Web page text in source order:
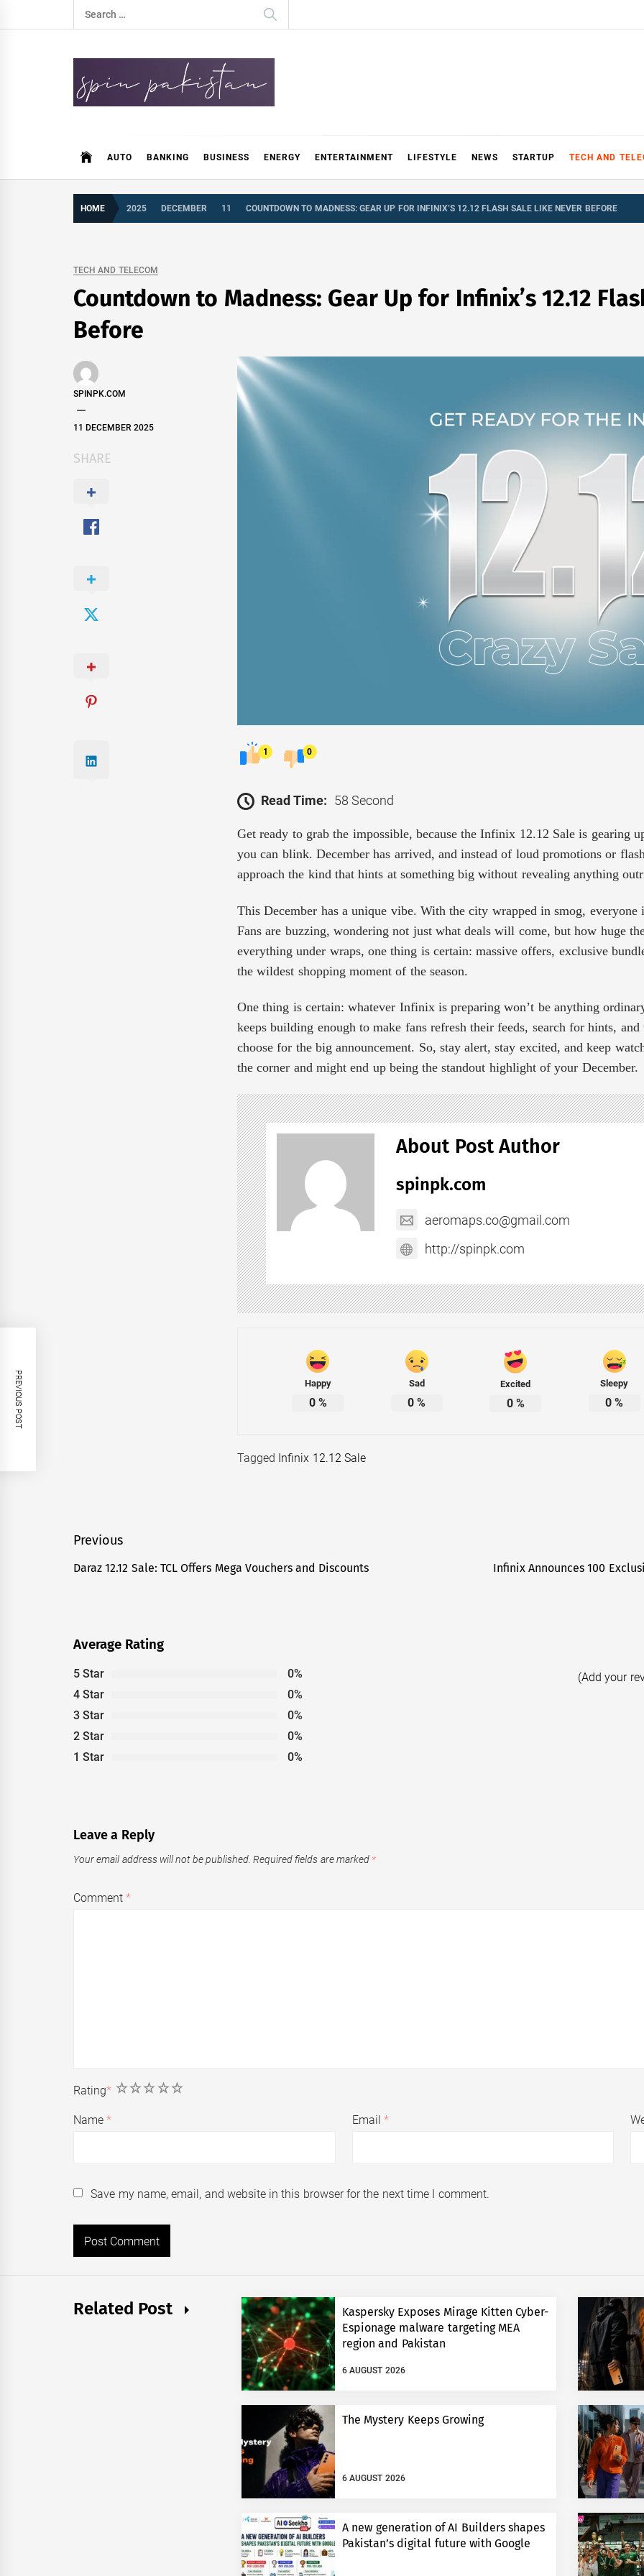
to
Search
for:
AUTO BANKING BUSINESS ENERGY ENTERTAINMENT LIFESTYLE NEWS STARTUP TECH AND
HOME 2025 DECEMBER 11 COUNTDOWN TO MADNESS: GEAR UP FOR INFINIX’S 12.12 FLASH SALE LIKE NEVER BEFORE
TECH AND TELECOM
Countdown to Madness: Gear Up for Infinix’s 12.12
Before
SPINPK.COM
11 DECEMBER 2025
SHARE
1 0
Read Time: 58 Second
Get ready to grab the impossible, because the Infinix 12.12 Sale is gearing
you can blink. December has arrived, and instead of loud promotions or
approach the kind that hints at something big without revealing anything
This December has a unique vibe. With the city wrapped in smog,
Fans are buzzing, wondering not just what deals will come, but how huge
everything under wraps, one thing is certain: massive offers, exclusive
the wildest shopping moment of the season.
One thing is certain: whatever Infinix is preparing won’t be anything
keeps building enough to make fans refresh their feeds, search for hints,
choose for the big announcement. So, stay alert, stay excited, and keep
the corner and might end up being the standout highlight of your December.
About Post Author
spinpk.com
aeromaps.co@gmail.com
http://spinpk.com
Happy
0%
Sad
0 %
Excited
0%
Sleepy
0 %
Tagged Infinix 12.12 Sale
Post
navigation
Previous
Previous
Daraz 12.12 Sale: TCL Offers Mega Vouchers and Discounts
Infinix Announces 100
PREVIOUS POST
Average Rating
5 Star
0%
4 Star
0%
3 Star
0%
2 Star
0%
1 Star
0%
(Add your
Leave a Reply
Your email address will not be published. Required fields are marked *
Comment*
Rating* 5
4
3
2
1
Name* Email *
Save my name, email, and website in this browser for the next time I comment.
Related Post
Kaspersky Exposes Mirage Kitten Cyber-
Espionage malware targeting MEA
region and Pakistan
6 AUGUST 2026
The Mystery Keeps Growing
6 AUGUST 2026
A new generation of AI Builders shapes
Pakistan’s digital future with Google